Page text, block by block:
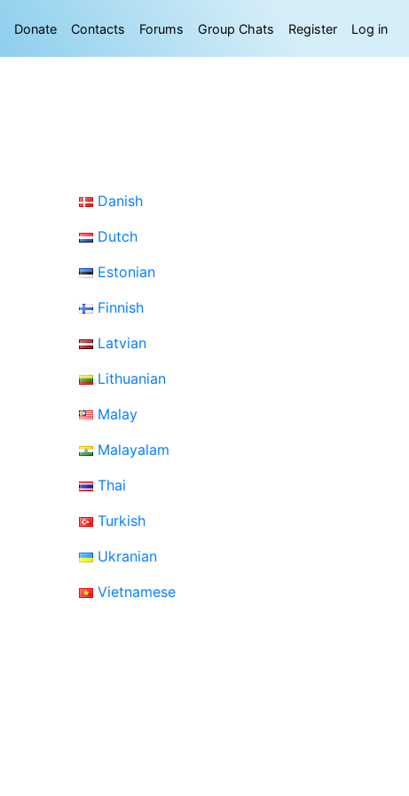
Donate Contacts Forums Group Chats Register Log in
Danish
Dutch
Estonian
Finnish
Latvian
Lithuanian
Malay
Malayalam
Thai
Turkish
Ukranian
Vietnamese